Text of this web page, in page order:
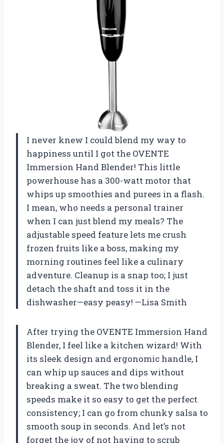
I never knew I could blend my way to
happiness until I got the OVENTE
Immersion Hand Blender! This little
powerhouse has a 300-watt motor that
whips up smoothies and purees in a flash.
I mean, who needs a personal trainer
when I can just blend my meals? The
adjustable speed feature lets me crush
frozen fruits like a boss, making my
morning routines feel like a culinary
adventure. Cleanup is a snap too; I just
detach the shaft and toss it in the
dishwasher—easy peasy! —Lisa Smith
After trying the OVENTE Immersion Hand
Blender, I feel like a kitchen wizard! With
its sleek design and ergonomic handle, I
can whip up sauces and dips without
breaking a sweat. The two blending
speeds make it so easy to get the perfect
consistency; I can go from chunky salsa to
smooth soup in seconds. And let’s not
forget the joy of not having to scrub